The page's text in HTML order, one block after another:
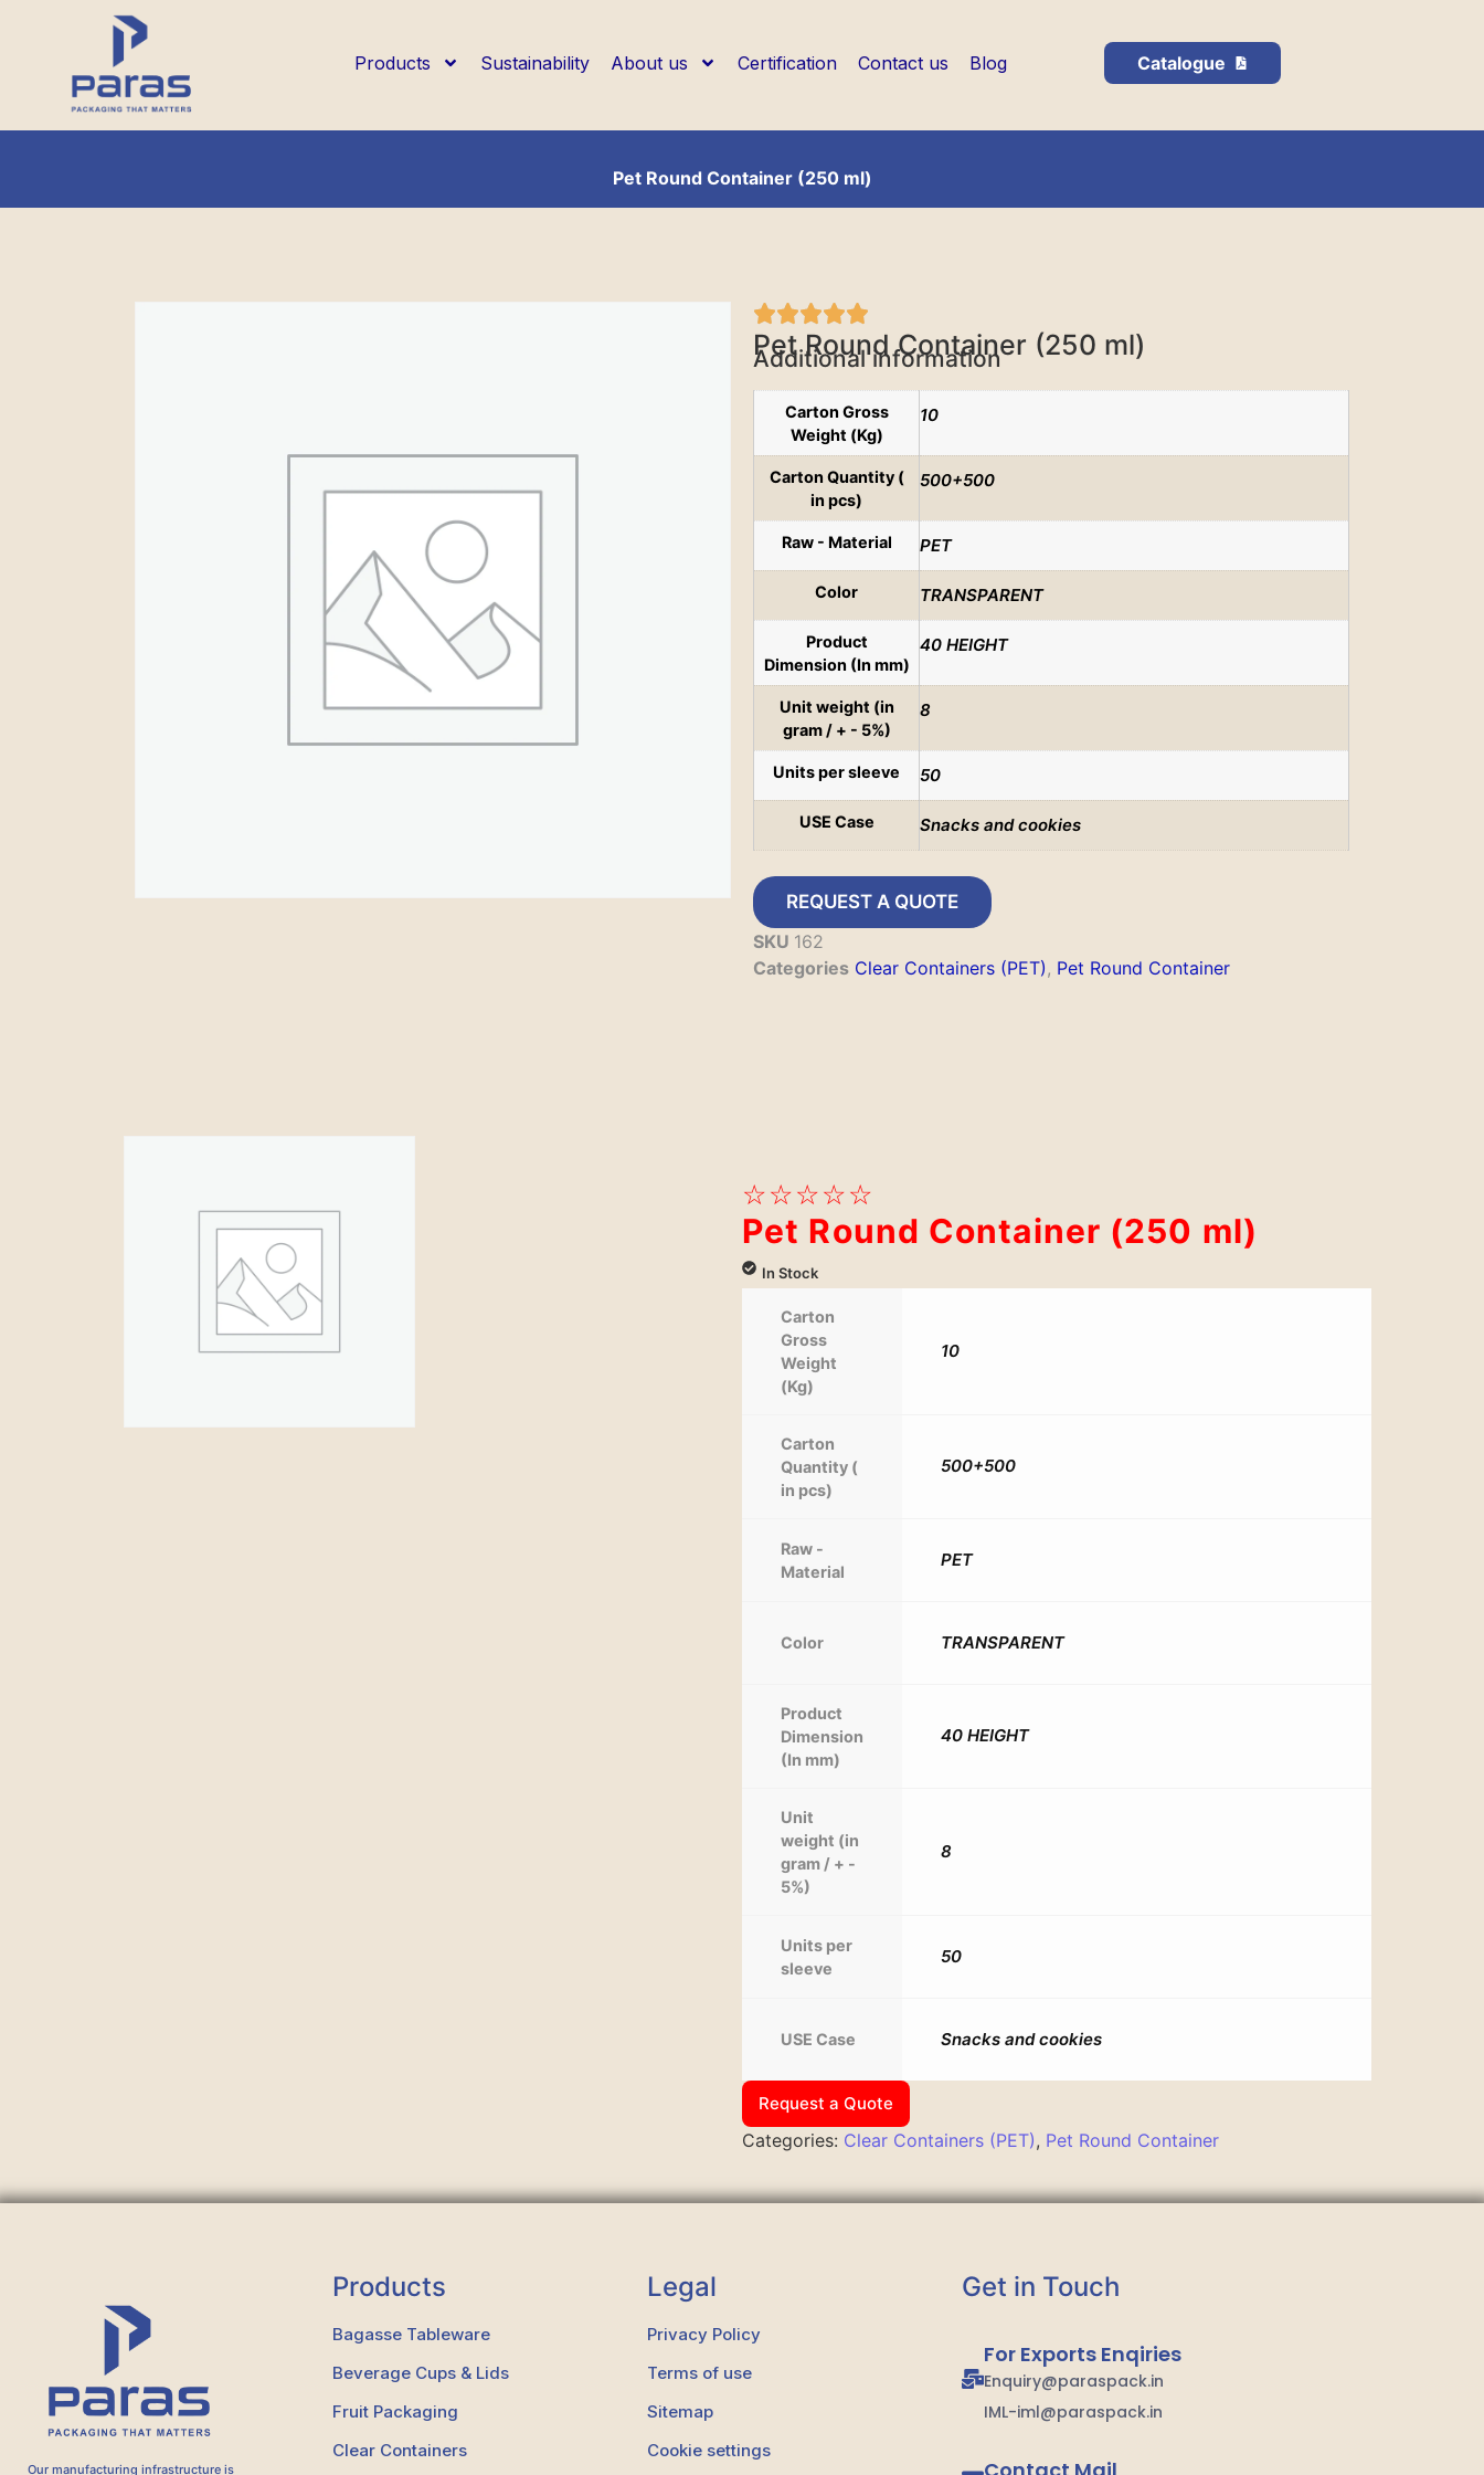
Products Sustainability About us Certification Contact us Blog Catalogue
Pet Round Container (250 ml)
Pet Round Container (250 ml)
Additional information
Carton Gross
Weight (Kg)
10
Carton Quantity (
in pcs)
500+500
Raw - Material PET
Color TRANSPARENT
Product
Dimension (In mm)
40 HEIGHT
Unit weight (in
gram / + - 5%)
8
Units per sleeve 50
USE Case Snacks and cookies
REQUEST A QUOTE
SKU 162
Categories Clear Containers (PET) , Pet Round Container
☆☆☆☆☆
Pet Round Container (250 ml)
In Stock
Carton
Gross
Weight
(Kg)
10
Carton
Quantity (
in pcs)
500+500
Raw -
Material
PET
Color TRANSPARENT
Product
Dimension
(In mm)
40 HEIGHT
Unit
weight (in
gram / + -
5%)
8
Units per
sleeve
50
USE Case Snacks and cookies
Request a Quote
Categories: Clear Containers (PET), Pet Round Container
Our manufacturing infrastructure is
Products
Bagasse Tableware
Beverage Cups & Lids
Fruit Packaging
Clear Containers
Legal
Privacy Policy
Terms of use
Sitemap
Cookie settings
Get in Touch
For Exports Enqiries
Enquiry@paraspack.in
IML-iml@paraspack.in